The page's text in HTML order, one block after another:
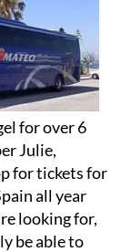
for over 6
Julie,
for tickets for
all year
looking for,
be able to